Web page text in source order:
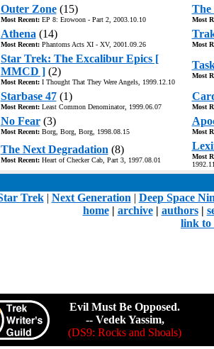
Outer Zone(15)
Most Recent:EP 8: Erowoon - Part 2, 2003.10.10
The
Most
Athena (14)
Most Recent:Phantoms Acts XI - XV, 2001.09.26 Most
Star Trek: The Excalibur Epics [
MMCD ](2)
Most Recent:I Thought That They Were Angels, 1999.12.10
Most
Starbase 47(1)
Most Recent:Least Common Denominator, 1999.06.07 Most
No Fear(3)
Most Recent:Borg, Borg, Borg, 1998.08.15 Most
The Next Degradation (8)
Most Recent:Heart of Checker Cab, Part 3, 1997.08.01
Most
Trek| Next Generation | Deep Space
home| archive| authors|
link to
Evil Must Be Opposed.
-- Vedek Yassim,
(DS9: Rocks and Shoals)